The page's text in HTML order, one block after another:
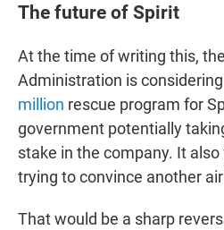
The future of Spirit
At the time of writing this,
Administration is considering
million rescue program for
government potentially
stake in the company. It
trying to convince another
That would be a sharp